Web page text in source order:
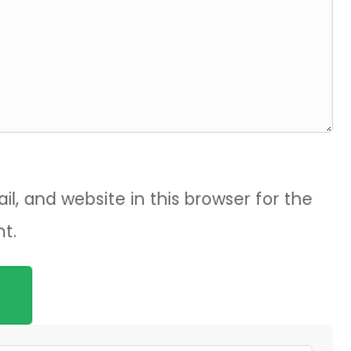
and website in this browser for the